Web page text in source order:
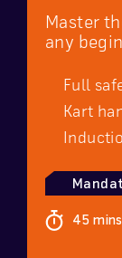
Master
any
Full
Kart
45 mins